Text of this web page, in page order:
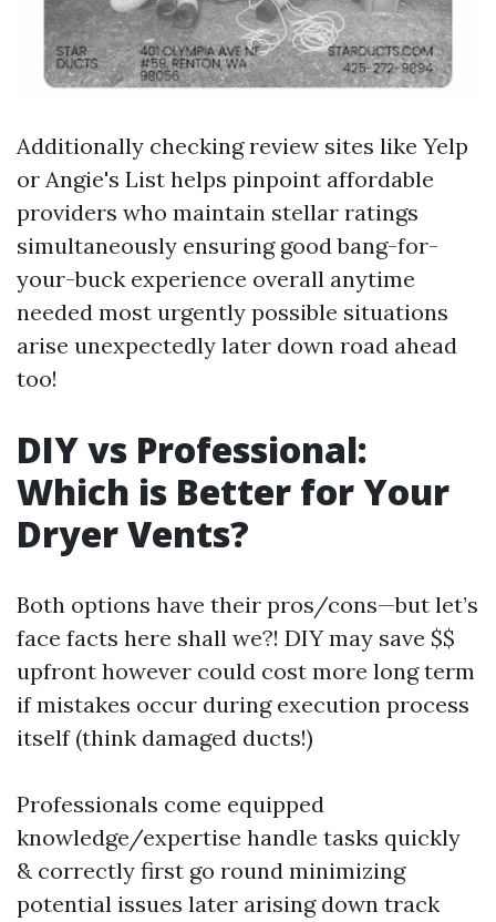
Additionally checking review sites like Yelp
or Angie's List helps pinpoint affordable
providers who maintain stellar ratings
simultaneously ensuring good bang-for-
your-buck experience overall anytime
needed most urgently possible situations
arise unexpectedly later down road ahead
too!
DIY vs Professional:
Which is Better for Your
Dryer Vents?
Both options have their pros/cons—but let’s
face facts here shall we?! DIY may save $$
upfront however could cost more long term
if mistakes occur during execution process
itself (think damaged ducts!)
Professionals come equipped
knowledge/expertise handle tasks quickly
& correctly first go round minimizing
potential issues later arising down track